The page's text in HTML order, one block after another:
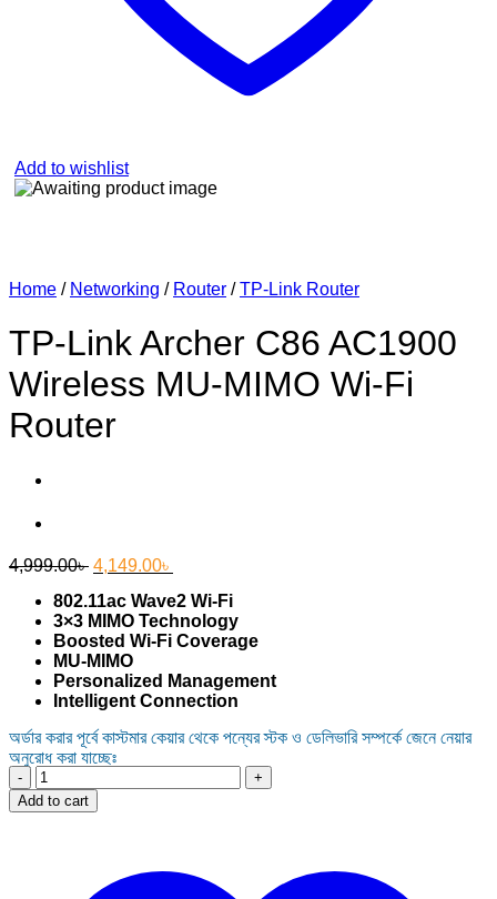
Add to wishlist
Home / Networking / Router / TP-Link Router
TP-Link Archer C86 AC1900
Wireless MU-MIMO Wi-Fi
Router
4,999.00৳ Original
was:
4,999.00৳ .
4,149.00৳
is:
4,149.00৳ .
802.11ac Wave2 Wi-Fi
3×3 MIMO Technology
Boosted Wi-Fi Coverage
MU-MIMO
Personalized Management
Intelligent Connection
অর্ডার করার পূর্বে কাস্টমার কেয়ার থেকে পন্যের স্টক ও ডেলিভারি সম্পর্কে জেনে নেয়ার
অনুরোধ করা যাচ্ছেঃ
TP-
Link
Archer
Add to cart